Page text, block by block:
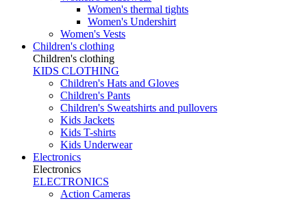
Women's thermal tights
Women's Undershirt
Women's Vests
Children's clothing
Children's clothing
KIDS CLOTHING
Children's Hats and Gloves
Children's Pants
Children's Sweatshirts and pullovers
Kids Jackets
Kids T-shirts
Kids Underwear
Electronics
Electronics
ELECTRONICS
Action Cameras